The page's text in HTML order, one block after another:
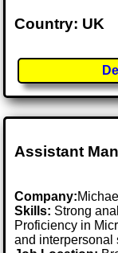
Country: UK
Assistant
Company:
Skills: Strong
Proficiency in
and interpersonal